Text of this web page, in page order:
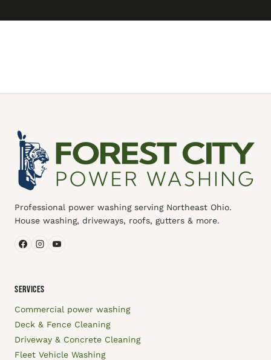
Professional power washing serving Northeast Ohio.
House washing, driveways, roofs, gutters & more.
SERVICES
Commercial power washing
Deck & Fence Cleaning
Driveway & Concrete Cleaning
Fleet Vehicle Washing